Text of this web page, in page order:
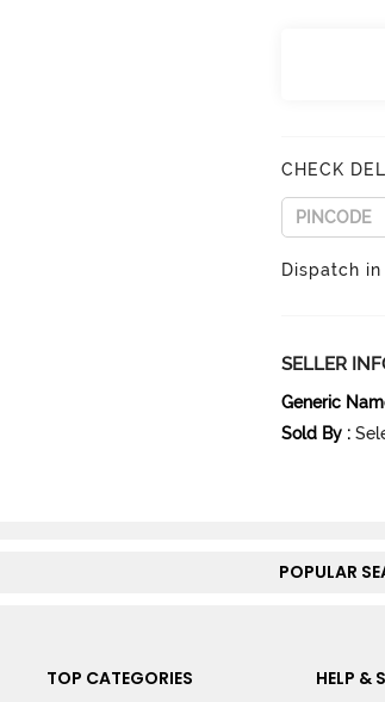
CHECK
Dispatch in
SELLER
Generic
Sold By :
POPULAR
TOP CATEGORIES
HELP &